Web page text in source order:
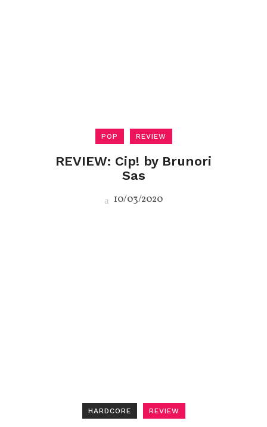
POP REVIEW
REVIEW: Cip! by Brunori
Sas
10/03/2020
HARDCORE REVIEW